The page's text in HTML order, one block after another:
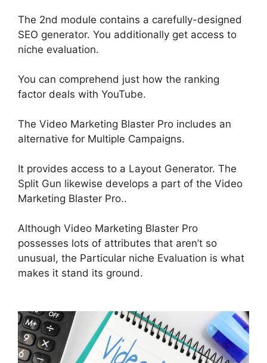
The 2nd module contains a carefully-designed
SEO generator. You additionally get access to
niche evaluation.
You can comprehend just how the ranking
factor deals with YouTube.
The Video Marketing Blaster Pro includes an
alternative for Multiple Campaigns.
It provides access to a Layout Generator. The
Split Gun likewise develops a part of the Video
Marketing Blaster Pro..
Although Video Marketing Blaster Pro
possesses lots of attributes that aren’t so
unusual, the Particular niche Evaluation is what
makes it stand its ground.